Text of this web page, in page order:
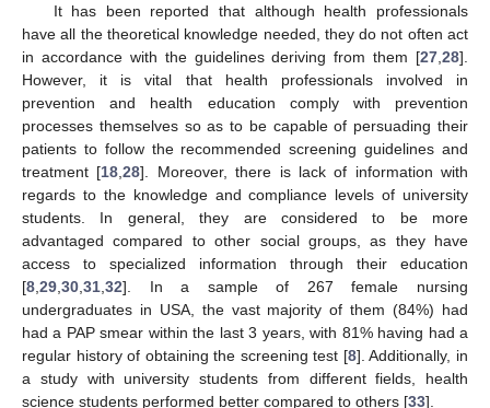
It has been reported that although health professionals
have all the theoretical knowledge needed, they do not often act
in accordance with the guidelines deriving from them [27 28].
However, it is vital that health professionals involved in
prevention and health education comply with prevention
processes themselves so as to be capable of persuading their
patients to follow the recommended screening guidelines and
treatment [18 ,28]. Moreover, there is lack of information with
regards to the knowledge and compliance levels of university
students. In general, they are considered to be more
advantaged compared to other social groups, as they have
access to specialized information through their education
[8 29 30 31 32]. In a sample of 267 female nursing
undergraduates in USA, the vast majority of them (84%) had
had a PAP smear within the last 3 years, with 81% having had a
regular history of obtaining the screening test [8]. Additionally, in
a study with university students from different fields, health
science students performed better compared to others [33].